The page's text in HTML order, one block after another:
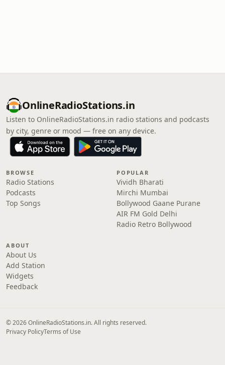
OnlineRadioStations.in
Listen to OnlineRadioStations.in radio stations and podcasts
by city, genre or mood — free on any device.
BROWSE
Radio Stations
Podcasts
Top Songs
POPULAR
Vividh Bharati
Mirchi Mumbai
Bollywood Gaane Purane
AIR FM Gold Delhi
Radio Retro Bollywood
ABOUT
About Us
Add Station
Widgets
Feedback
© 2026 OnlineRadioStations.in. All rights reserved.
Privacy PolicyTerms of Use